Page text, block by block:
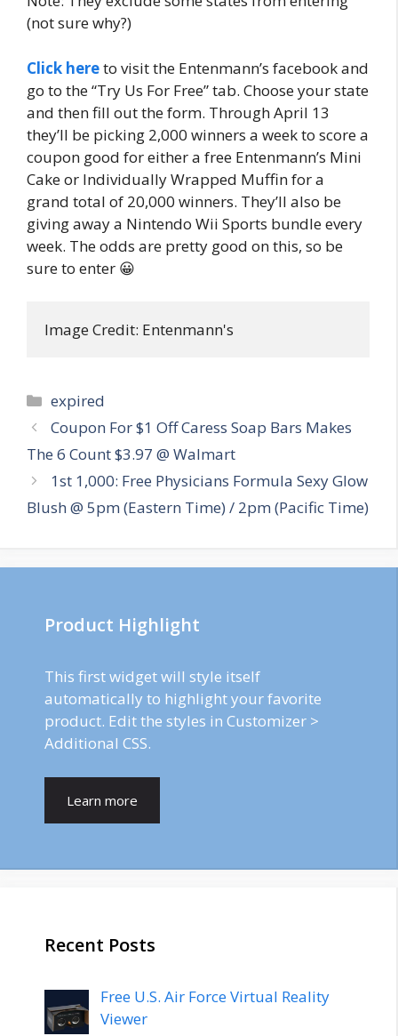
(not sure why?)
Click hereto visit the Entenmann’s facebook and
go to the “Try Us For Free” tab. Choose your state
and then fill out the form. Through April 13
they’ll be picking 2,000 winners a week to score a
coupon good for either a free Entenmann’s Mini
Cake or Individually Wrapped Muffin for a
grand total of 20,000 winners. They’ll also be
giving away a Nintendo Wii Sports bundle every
week. The odds are pretty good on this, so be
sure to enter 😀
Image Credit: Entenmann's
Categories
expired
Post
navigation
Coupon For $1 Off Caress Soap Bars Makes
The 6 Count $3.97 @ Walmart
1st 1,000: Free Physicians Formula Sexy Glow
Blush @ 5pm (Eastern Time) / 2pm (Pacific Time)
Product Highlight
This first widget will style itself
automatically to highlight your favorite
product. Edit the styles in Customizer >
Additional CSS.
Learn more
Recent Posts
Free U.S. Air Force Virtual Reality
Viewer